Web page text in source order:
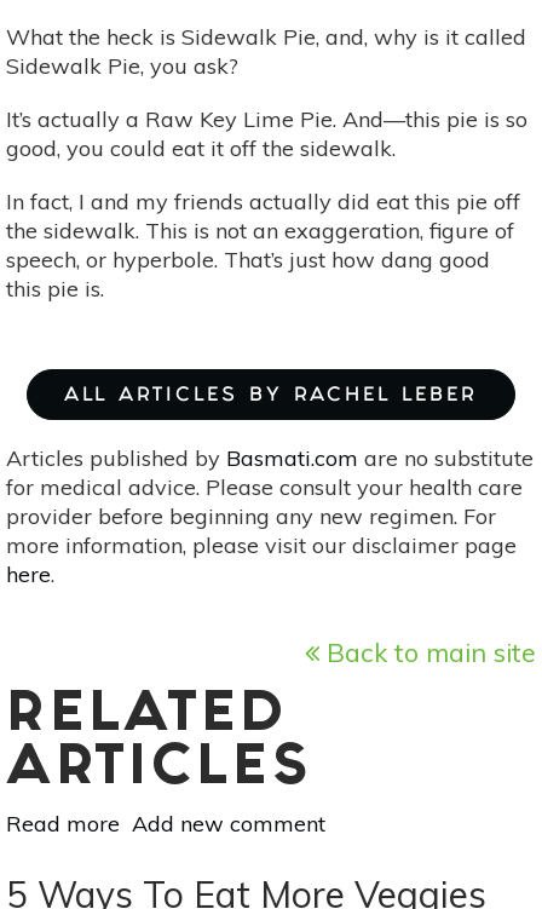
What the heck is Sidewalk Pie, and, why is it called
Sidewalk Pie, you ask?
It’s actually a Raw Key Lime Pie. And—this pie is so
good, you could eat it off the sidewalk.
In fact, I and my friends actually did eat this pie off
the sidewalk. This is not an exaggeration, figure of
speech, or hyperbole. That’s just how dang good
this pie is.
ALL ARTICLES BY RACHEL LEBER
Articles published by Basmati.com are no substitute
for medical advice. Please consult your health care
provider before beginning any new regimen. For
more information, please visit our disclaimer page
here.
Back to main site
RELATED
ARTICLES
Read more about
Pie:
Add new comment
5 Ways To Eat More Veggies